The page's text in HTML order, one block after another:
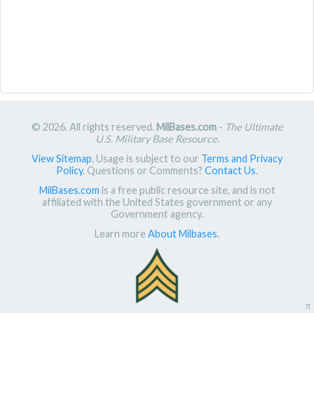
© 2026. All rights reserved. MilBases.com- The Ultimate
U.S. Military Base Resource.
View Sitemap. Usage is subject to our Terms and Privacy
Policy. Questions or Comments? Contact Us.
MilBases.com is a free public resource site, and is not
affiliated with the United States government or any
Government agency.
Learn more About Milbases.
π